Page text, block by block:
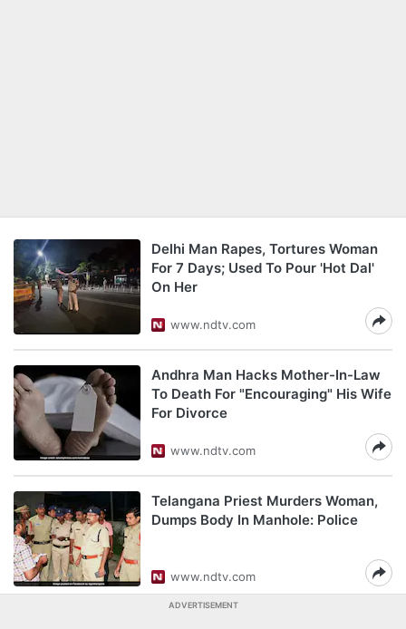
Delhi Man Rapes, Tortures Woman
For 7 Days; Used To Pour 'Hot Dal'
On Her
www.ndtv.com
Andhra Man Hacks Mother-In-Law
To Death For "Encouraging" His Wife
For Divorce
www.ndtv.com
Telangana Priest Murders Woman,
Dumps Body In Manhole: Police
www.ndtv.com
ADVERTISEMENT